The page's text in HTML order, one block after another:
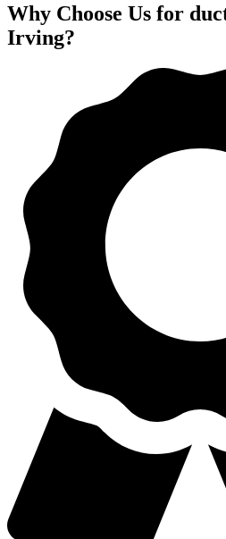
Why Choose Us for
Irving?